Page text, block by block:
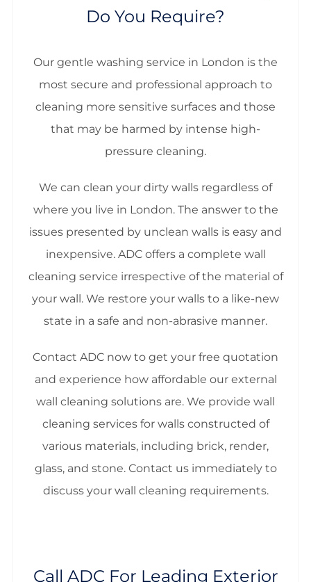
Do You Require?
Our gentle washing service in London is the
most secure and professional approach to
cleaning more sensitive surfaces and those
that may be harmed by intense high-
pressure cleaning.
We can clean your dirty walls regardless of
where you live in London. The answer to the
issues presented by unclean walls is easy and
inexpensive. ADC offers a complete wall
cleaning service irrespective of the material of
your wall. We restore your walls to a like-new
state in a safe and non-abrasive manner.
Contact ADC now to get your free quotation
and experience how affordable our external
wall cleaning solutions are. We provide wall
cleaning services for walls constructed of
various materials, including brick, render,
glass, and stone. Contact us immediately to
discuss your wall cleaning requirements.
Call ADC For Leading Exterior